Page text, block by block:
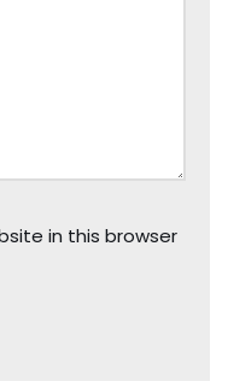
in this browser